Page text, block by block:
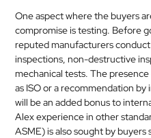
One aspect where the buyers
compromise is testing. Before
reputed manufacturers
inspections, non-destructive
mechanical tests. The
as ISO or a recommendation by
will be an added bonus to
Alex experience in other
ASME) is also sought by